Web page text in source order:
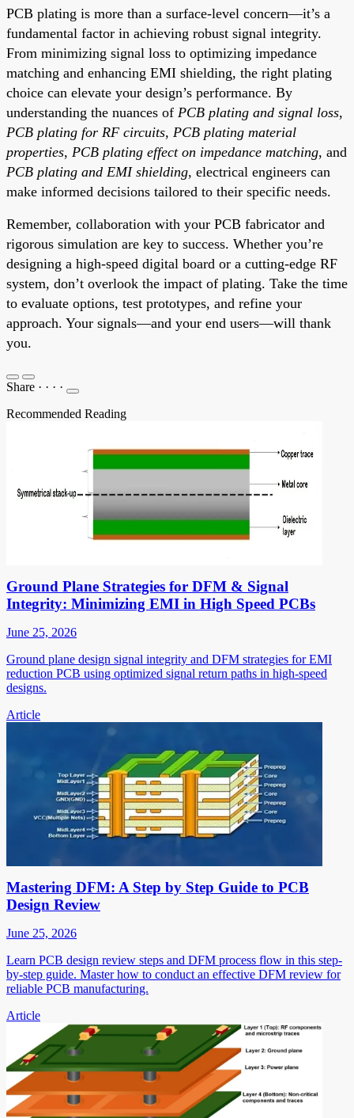
PCB plating is more than a surface-level concern—it’s a
fundamental factor in achieving robust signal integrity.
From minimizing signal loss to optimizing impedance
matching and enhancing EMI shielding, the right plating
choice can elevate your design’s performance. By
understanding the nuances of PCB plating and signal loss,
PCB plating for RF circuits, PCB plating material
properties, PCB plating effect on impedance matching, and
PCB plating and EMI shielding, electrical engineers can
make informed decisions tailored to their specific needs.
Remember, collaboration with your PCB fabricator and
rigorous simulation are key to success. Whether you’re
designing a high-speed digital board or a cutting-edge RF
system, don’t overlook the impact of plating. Take the time
to evaluate options, test prototypes, and refine your
approach. Your signals—and your end users—will thank
you.
Share · · · ·
Recommended Reading
Ground Plane Strategies for DFM & Signal
Integrity: Minimizing EMI in High Speed PCBs
June 25, 2026
Ground plane design signal integrity and DFM strategies for EMI
reduction PCB using optimized signal return paths in high-speed
designs.
Article
Mastering DFM: A Step by Step Guide to PCB
Design Review
June 25, 2026
Learn PCB design review steps and DFM process flow in this step-
by-step guide. Master how to conduct an effective DFM review for
reliable PCB manufacturing.
Article